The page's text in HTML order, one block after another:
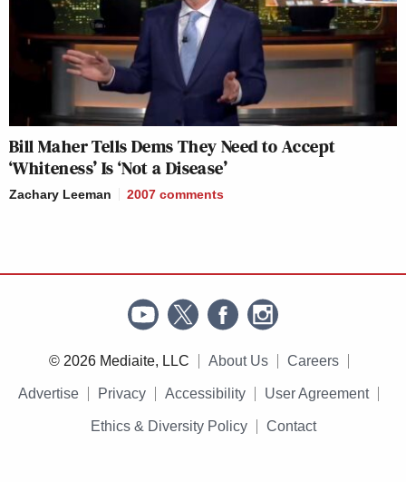
Bill Maher Tells Dems They Need to Accept
‘Whiteness’ Is ‘Not a Disease’
Zachary Leeman 2007 comments
© 2026 Mediaite, LLC About Us Careers
Advertise Privacy Accessibility User Agreement
Ethics & Diversity Policy Contact